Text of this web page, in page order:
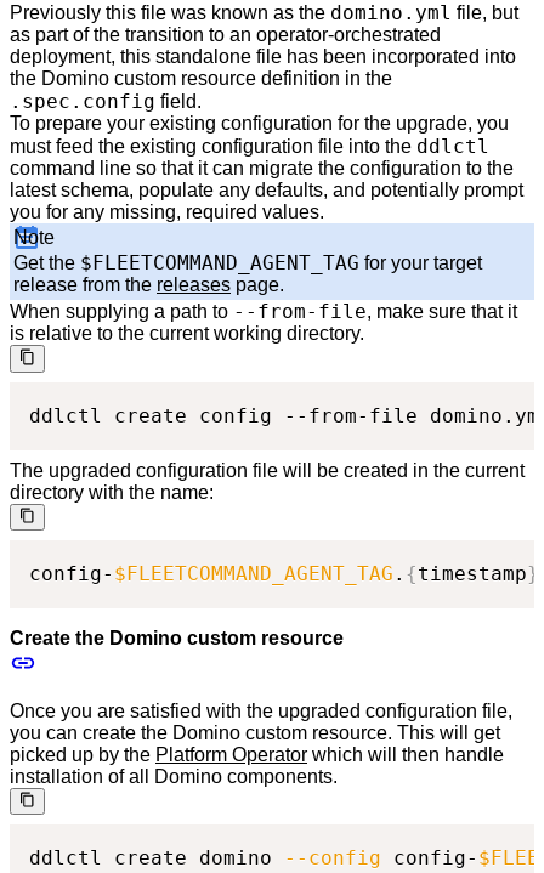
Previously this file was known as the domino.yml file, but
as part of the transition to an operator-orchestrated
deployment, this standalone file has been incorporated into
the Domino custom resource definition in the
.spec.config field.
To prepare your existing configuration for the upgrade, you
must feed the existing configuration file into the ddlctl
command line so that it can migrate the configuration to the
latest schema, populate any defaults, and potentially prompt
you for any missing, required values.
Note
Get the $FLEETCOMMAND_AGENT_TAG for your target
release from the releases page.
When supplying a path to --from-file, make sure that it
is relative to the current working directory.
ddlctl create config --from-file
The upgraded configuration file will be created in the current
directory with the name:
config- $FLEETCOMMAND_AGENT_TAG . {timestamp}
Create the Domino custom resource
Once you are satisfied with the upgraded configuration file,
you can create the Domino custom resource. This will get
picked up by the Platform Operator which will then handle
installation of all Domino components.
ddlctl create domino --config config-